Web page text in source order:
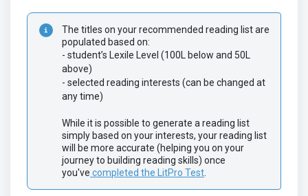
The titles on your recommended reading list are
populated based on:
- student’s Lexile Level (100L below and 50L
above)
- selected reading interests (can be changed at
any time)
While it is possible to generate a reading list
simply based on your interests, your reading list
will be more accurate (helping you on your
journey to building reading skills) once
you've completed the LitPro Test